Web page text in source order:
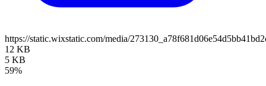
https://static.wixstatic.com/media/
12 KB
5 KB
59%